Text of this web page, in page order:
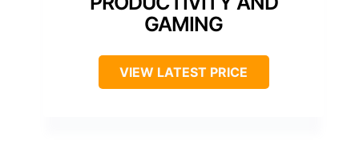
GAMING
VIEW LATEST PRICE